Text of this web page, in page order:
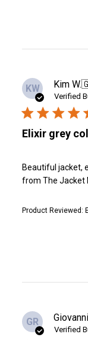
KW Kim W.
Verified
Elixir grey
Beautiful jacket,
from The Jacket
Product Reviewed:
GR
Verified